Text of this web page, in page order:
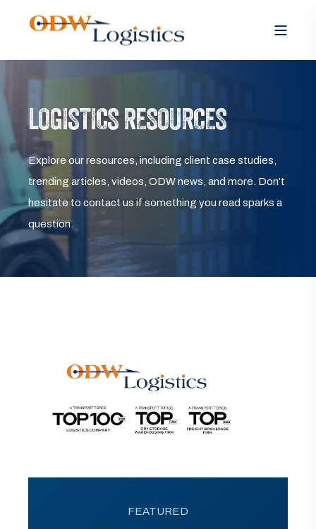
LOGISTICS RESOURCES
Explore our resources, including client case studies,
trending articles, videos, ODW news, and more. Don’t
hesitate to contact us if something you read sparks a
question.
FEATURED